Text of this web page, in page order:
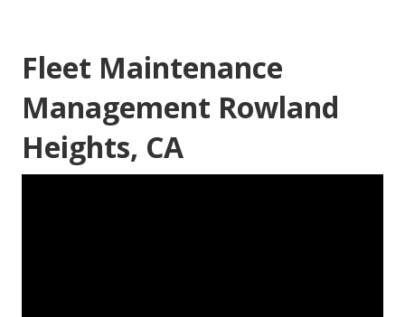
Fleet Maintenance
Management Rowland
Heights, CA